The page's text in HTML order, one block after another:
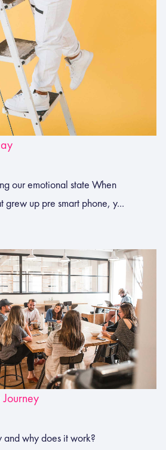
our emotional state When
grew up pre smart phone, y...
why does it work?